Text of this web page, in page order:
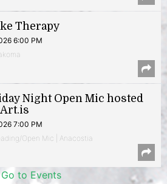
Therapy
6:00 PM
Night Open Mic hosted
Art.is
7:00 PM
Open Mic | Anacostia
Go to Events